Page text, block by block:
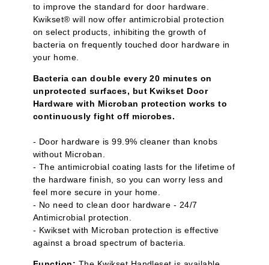
to improve the standard for door hardware.
Kwikset® will now offer antimicrobial protection
on select products, inhibiting the growth of
bacteria on frequently touched door hardware in
your home.
Bacteria can double every 20 minutes on
unprotected surfaces, but Kwikset Door
Hardware with Microban protection works to
continuously fight off microbes.
- Door hardware is 99.9% cleaner than knobs
without Microban.
- The antimicrobial coating lasts for the lifetime of
the hardware finish, so you can worry less and
feel more secure in your home.
- No need to clean door hardware - 24/7
Antimicrobial protection.
- Kwikset with Microban protection is effective
against a broad spectrum of bacteria.